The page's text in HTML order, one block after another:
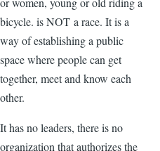
bicycle. is NOT a race. It is a
way of establishing a public
space where people can get
together, meet and know each
other.
It has no leaders, there is no
organization that authorizes the